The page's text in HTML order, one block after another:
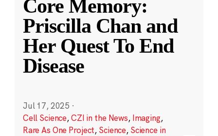
Core Memory:
Priscilla Chan and
Her Quest To End
Disease
Jul 17, 2025 ·
Cell Science,CZI in the News, Imaging,
Rare As One Project, Science, Science in